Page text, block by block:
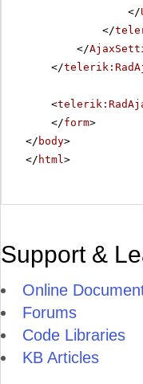
</
</
</
</
<
</form>
</ body>
</ html>
Support &
Online
Forums
Code Libraries
KB Articles